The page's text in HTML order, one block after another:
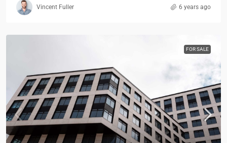
Vincent Fuller 6 years ago
FOR SALE